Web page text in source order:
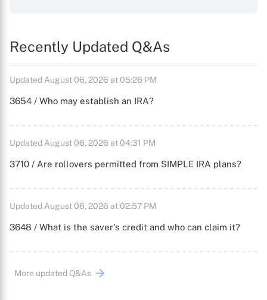
Recently Updated Q&As
Updated August 06, 2026 at 05:26 PM
3654 / Who may establish an IRA?
Updated August 06, 2026 at 04:31 PM
3710 / Are rollovers permitted from SIMPLE IRA plans?
Updated August 06, 2026 at 02:57 PM
3648 / What is the saver's credit and who can claim it?
More updated Q&As